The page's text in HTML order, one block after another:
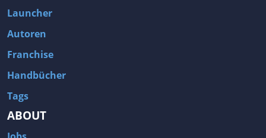
Launcher
Autoren
Franchise
Handbücher
Tags
ABOUT